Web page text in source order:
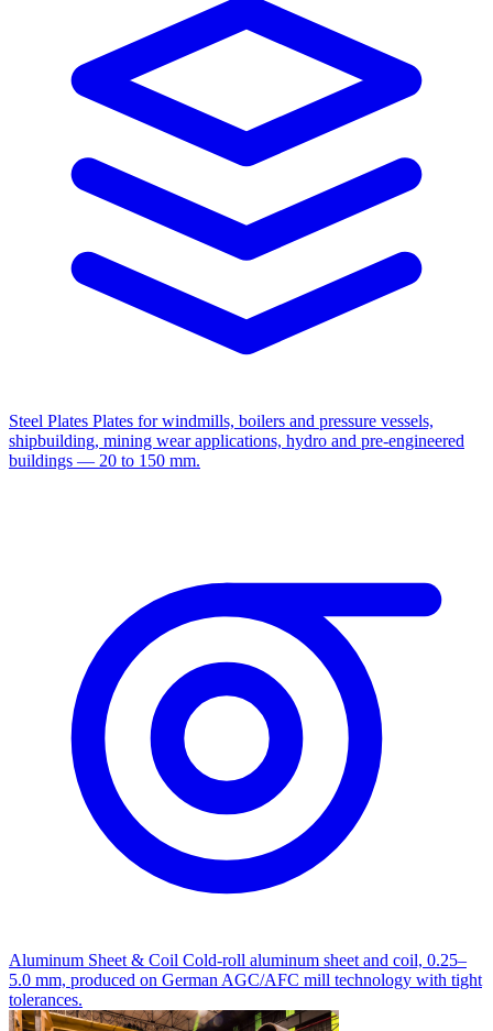
Steel Plates Plates for windmills, boilers and pressure vessels,
shipbuilding, mining wear applications, hydro and pre-engineered
buildings — 20 to 150 mm.
Aluminum Sheet & Coil Cold-roll aluminum sheet and coil, 0.25–
5.0 mm, produced on German AGC/AFC mill technology with tight
tolerances.